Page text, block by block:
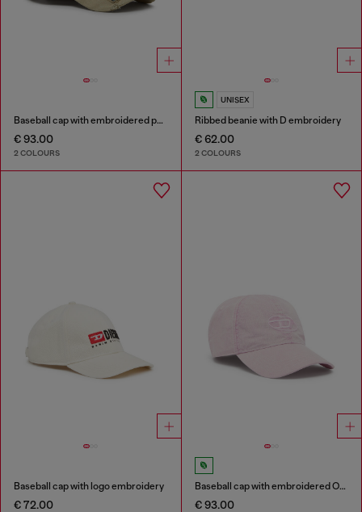
Baseball cap with embroidered patches
€ 93.00
2 COLOURS
UNISEX
Ribbed beanie with D embroidery
€ 62.00
2 COLOURS
Baseball cap with logo embroidery
€ 72.00
Baseball cap with embroidered Oval D
€ 93.00